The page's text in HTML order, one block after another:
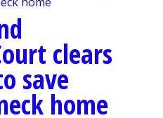
clears
save
home